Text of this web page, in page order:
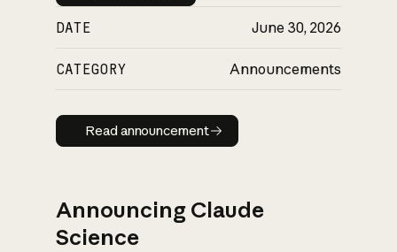
DATE June 30, 2026
CATEGORY Announcements
Read announcement
Read announcement
Announcing Claude
Science